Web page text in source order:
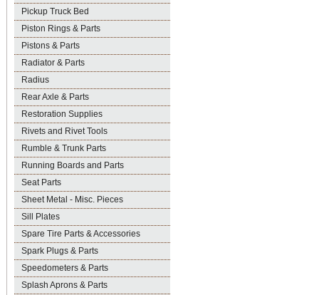
Pickup Truck Bed
Piston Rings & Parts
Pistons & Parts
Radiator & Parts
Radius
Rear Axle & Parts
Restoration Supplies
Rivets and Rivet Tools
Rumble & Trunk Parts
Running Boards and Parts
Seat Parts
Sheet Metal - Misc. Pieces
Sill Plates
Spare Tire Parts & Accessories
Spark Plugs & Parts
Speedometers & Parts
Splash Aprons & Parts